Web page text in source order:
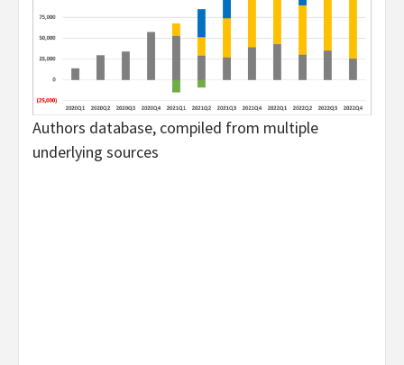
Authors database, compiled from multiple
underlying sources